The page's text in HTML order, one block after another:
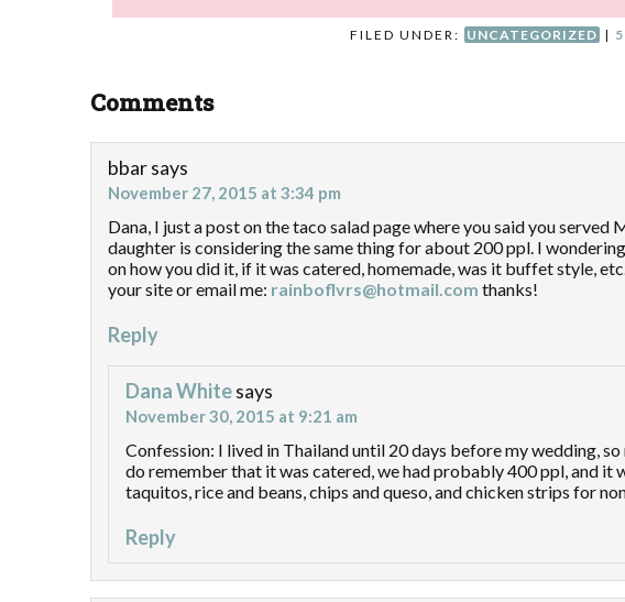
FILED UNDER: UNCATEGORIZED |
Comments
bbarsays
November 27, 2015 at 3:34 pm
Dana, I just a post on the taco salad page where you said you
daughter is considering the same thing for about 200 ppl. I
on how you did it, if it was catered, homemade, was it buffet style,
your site or email me: rainboflvrs@hotmail.com thanks!
Reply
Dana Whitesays
November 30, 2015 at 9:21 am
Confession: I lived in Thailand until 20 days before my wedding,
do remember that it was catered, we had probably 400 ppl, and it
taquitos, rice and beans, chips and queso, and chicken strips for
Reply